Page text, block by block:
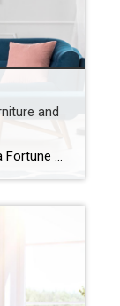
and
Design Your Space Without Spending a Fortune After thumbing through countless interior design magazines, scrolling through Instagram, and binging HGTV, you might think you need a massive budget to make your home shine. But with a little digging and a few insider tips, you can achieve a designer look in your space without draining your […]